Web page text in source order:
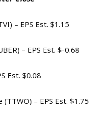
– EPS Est. $1.15
– EPS Est. $-0.68
Est. $0.08
– EPS Est. $1.75